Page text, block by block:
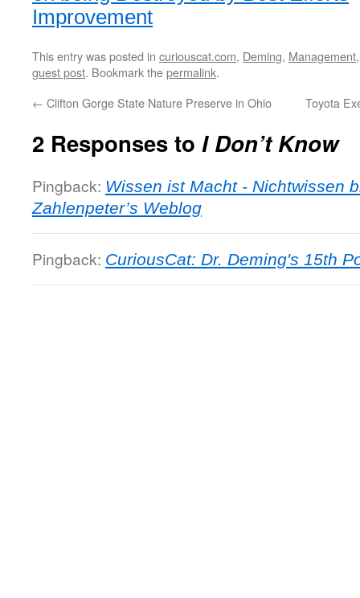
Improvement
This entry was posted in curiouscat.com, Deming, Management
guest post. Bookmark thepermalink.
← Clifton Gorge State Nature Preserve in Ohio Toyota
2 Responses to I Don’t Know
Pingback: Wissen ist Macht - Nichtwissen
Zahlenpeter’s Weblog
Pingback: CuriousCat: Dr. Deming's 15th